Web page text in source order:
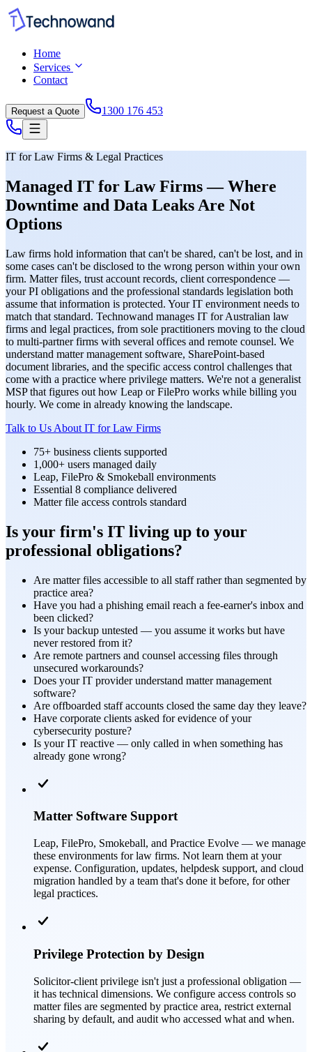
Home
Services
Contact
Request a Quote 1300 176 453
IT for Law Firms & Legal Practices
Managed IT for Law Firms — Where
Downtime and Data Leaks Are Not
Options
Law firms hold information that can't be shared, can't be lost, and in
some cases can't be disclosed to the wrong person within your own
firm. Matter files, trust account records, client correspondence —
your PI obligations and the professional standards legislation both
assume that information is protected. Your IT environment needs to
match that standard. Technowand manages IT for Australian law
firms and legal practices, from sole practitioners moving to the cloud
to multi-partner firms with several offices and remote counsel. We
understand matter management software, SharePoint-based
document libraries, and the specific access control challenges that
come with a practice where privilege matters. We're not a generalist
MSP that figures out how Leap or FilePro works while billing you
hourly. We come in already knowing the landscape.
Talk to Us About IT for Law Firms
75+ business clients supported
1,000+ users managed daily
Leap, FilePro & Smokeball environments
Essential 8 compliance delivered
Matter file access controls standard
Is your firm's IT living up to your
professional obligations?
Are matter files accessible to all staff rather than segmented by
practice area?
Have you had a phishing email reach a fee-earner's inbox and
been clicked?
Is your backup untested — you assume it works but have
never restored from it?
Are remote partners and counsel accessing files through
unsecured workarounds?
Does your IT provider understand matter management
software?
Are offboarded staff accounts closed the same day they leave?
Have corporate clients asked for evidence of your
cybersecurity posture?
Is your IT reactive — only called in when something has
already gone wrong?
Matter Software Support
Leap, FilePro, Smokeball, and Practice Evolve — we manage
these environments for law firms. Not learn them at your
expense. Configuration, updates, helpdesk support, and cloud
migration handled by a team that's done it before, for other
legal practices.
Privilege Protection by Design
Solicitor-client privilege isn't just a professional obligation —
it has technical dimensions. We configure access controls so
matter files are segmented by practice area, restrict external
sharing by default, and audit who accessed what and when.